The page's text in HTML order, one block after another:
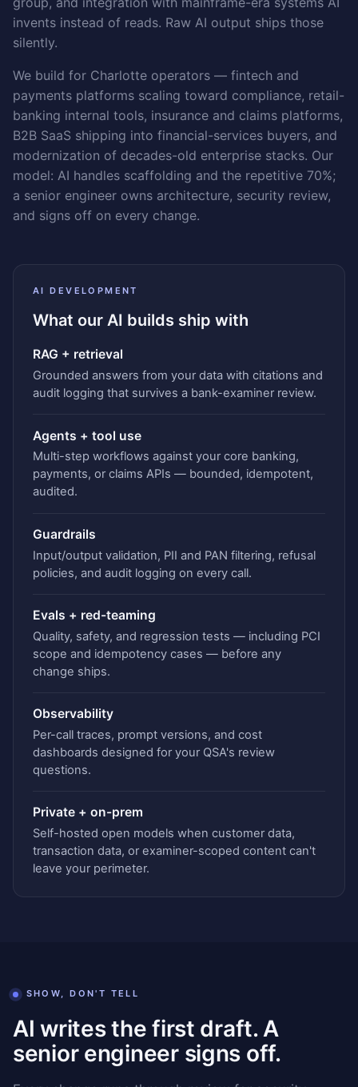
invents instead of reads. Raw AI output ships those
silently.
We build for Charlotte operators — fintech and
payments platforms scaling toward compliance, retail-
banking internal tools, insurance and claims platforms,
B2B SaaS shipping into financial-services buyers, and
modernization of decades-old enterprise stacks. Our
model: AI handles scaffolding and the repetitive 70%;
a senior engineer owns architecture, security review,
and signs off on every change.
AI DEVELOPMENT
What our AI builds ship with
RAG + retrieval
Grounded answers from your data with citations and
audit logging that survives a bank-examiner review.
Agents + tool use
Multi-step workflows against your core banking,
payments, or claims APIs — bounded, idempotent,
audited.
Guardrails
Input/output validation, PII and PAN filtering, refusal
policies, and audit logging on every call.
Evals + red-teaming
Quality, safety, and regression tests — including PCI
scope and idempotency cases — before any
change ships.
Observability
Per-call traces, prompt versions, and cost
dashboards designed for your QSA's review
questions.
Private + on-prem
Self-hosted open models when customer data,
transaction data, or examiner-scoped content can't
leave your perimeter.
SHOW, DON'T TELL
AI writes the first draft. A
senior engineer signs off.